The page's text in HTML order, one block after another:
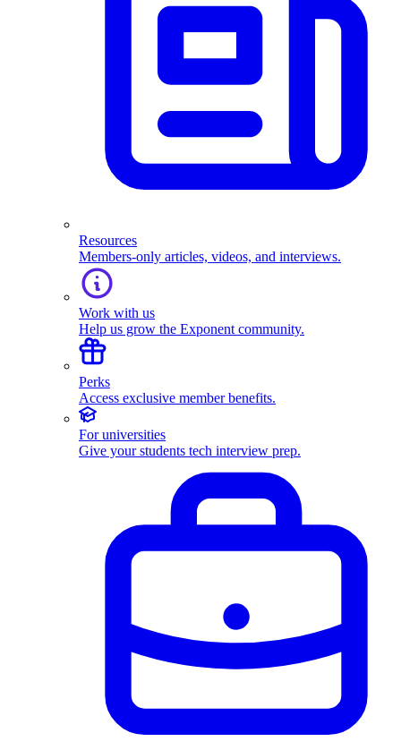
Resources
Members-only articles, videos, and interviews.
Work with us
Help us grow the Exponent community.
Perks
Access exclusive member benefits.
For universities
Give your students tech interview prep.